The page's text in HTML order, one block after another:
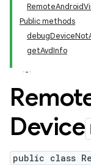
Public methods
getAvdInfo
Device
public class